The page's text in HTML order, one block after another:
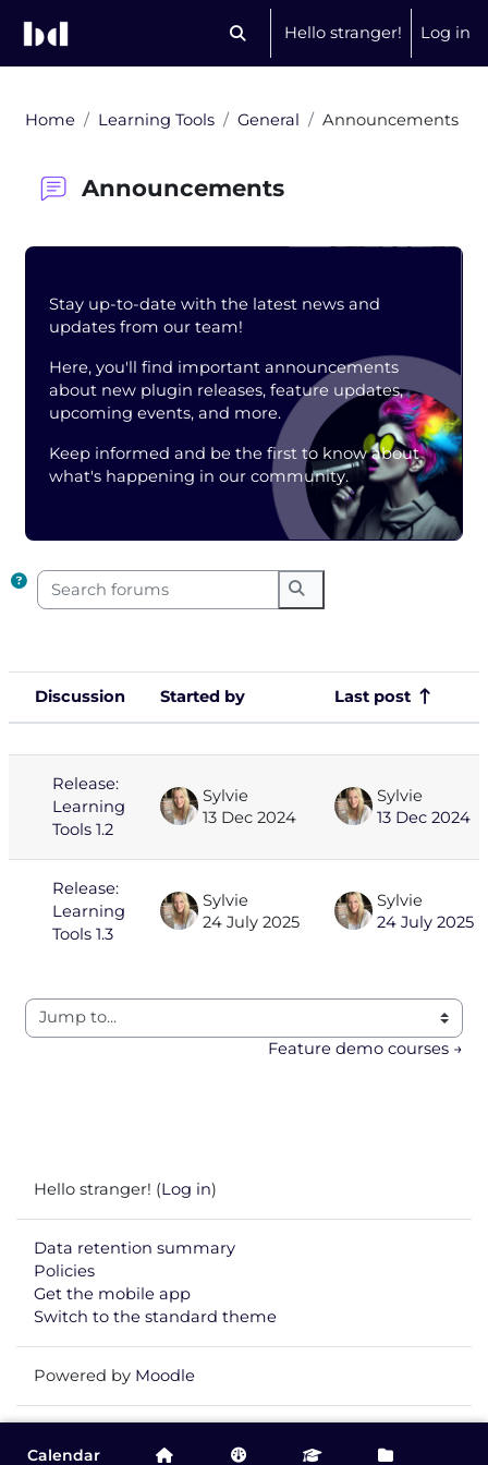
Toggle search input
Hello stranger! Log in
Home Learning Tools General Announcements
Announcements
Blocks
Stay up-to-date with the latest news and
updates from our team!
Here, you'll find important announcements
about new plugin releases, feature updates,
upcoming events, and more.
Keep informed and be the first to know about
what's happening in our community.
Search forums
Search forums
Status
Discussion Started by Last post
Release:
Learning
Tools 1.2
Sylvie
13 Dec 2024
Sylvie
13 Dec 2024
Release:
Learning
Tools 1.3
Sylvie
24 July 2025
Sylvie
24 July 2025
Jump to...
Feature demo courses →
Hello stranger! (Log in)
Data retention summary
Policies
Get the mobile app
Switch to the standard theme
Powered by Moodle
Calendar